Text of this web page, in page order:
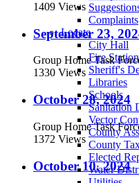
Complaints
Locate
City Hall
Fire
Sheriff's
Libraries
Schools
Sanitation
Vector
County
County
Elected
Water
1409 Views
September 23,
Group Home Task
1330 Views
October 28, 2024
Group Home Task
1372 Views
October 10, 2024